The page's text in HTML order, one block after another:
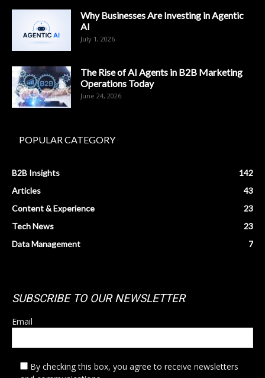
Why Businesses Are Investing in Agentic
AI
July 1, 2026
The Rise of AI Agents in B2B Marketing
Operations Today
June 24, 2026
POPULAR CATEGORY
B2B Insights
142
Articles
43
Content & Experience
23
Tech News
23
Data Management
7
SUBSCRIBE TO OUR NEWSLETTER
Email
By checking this box, you agree to receive newsletters